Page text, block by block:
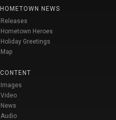
HOMETOWN NEWS
Releases
Hometown Heroes
Holiday Greetings
Map
CONTENT
Images
Video
News
Audio